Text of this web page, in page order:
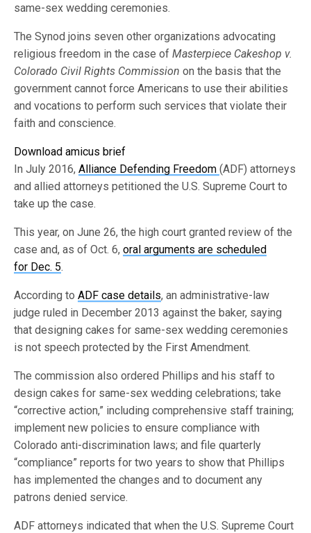
same-sex wedding ceremonies.
The Synod joins seven other organizations advocating
religious freedom in the case ofMasterpiece Cakeshop v.
Colorado Civil Rights Commissionon the basis that the
government cannot force Americans to use their abilities
and vocations to perform such services that violate their
faith and conscience.
Download amicus brief
In July 2016,Alliance Defending Freedom(ADF) attorneys
and allied attorneys petitioned the U.S. Supreme Court to
take up the case.
This year, on June 26, the high court granted review of the
case and, as of Oct. 6,oral arguments are scheduled
for Dec. 5.
According toADF case details, an administrative-law
judge ruled in December 2013 against the baker, saying
that designing cakes for same-sex wedding ceremonies
is not speech protected by the First Amendment.
The commission also ordered Phillips and his staff to
design cakes for same-sex wedding celebrations; take
“corrective action,” including comprehensive staff training;
implement new policies to ensure compliance with
Colorado anti-discrimination laws; and file quarterly
“compliance” reports for two years to show that Phillips
has implemented the changes and to document any
patrons denied service.
ADF attorneys indicated that when the U.S. Supreme Court